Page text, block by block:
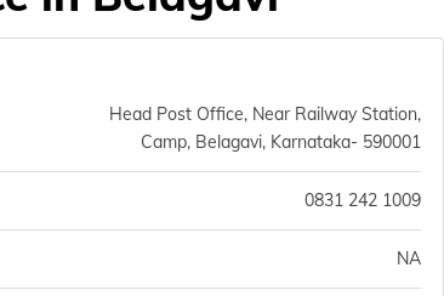
অসমীয়া (Assamese)
Head Post Office, Near Railway Station,
Camp, Belagavi, Karnataka- 590001
0831 242 1009
NA